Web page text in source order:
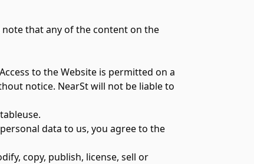
note that any of the content on the
to the Website is permitted on a
notice. NearSt will not be liable to
.
data to us, you agree to the
copy, publish, license, sell or